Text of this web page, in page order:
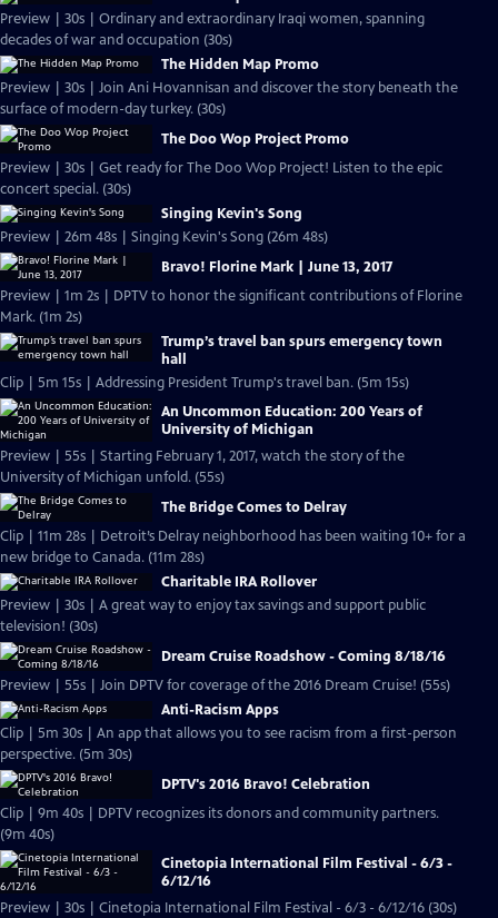
Preview | 30s | Ordinary and extraordinary Iraqi women, spanning
decades of war and occupation (30s)
The Hidden Map Promo
Preview | 30s | Join Ani Hovannisan and discover the story beneath the
surface of modern-day turkey. (30s)
The Doo Wop Project Promo
Preview | 30s | Get ready for The Doo Wop Project! Listen to the epic
concert special. (30s)
Singing Kevin's Song
Preview | 26m 48s | Singing Kevin's Song (26m 48s)
Bravo! Florine Mark | June 13, 2017
Preview | 1m 2s | DPTV to honor the significant contributions of Florine
Mark. (1m 2s)
Trump’s travel ban spurs emergency town
hall
Clip | 5m 15s | Addressing President Trump's travel ban. (5m 15s)
An Uncommon Education: 200 Years of
University of Michigan
Preview | 55s | Starting February 1, 2017, watch the story of the
University of Michigan unfold. (55s)
The Bridge Comes to Delray
Clip | 11m 28s | Detroit’s Delray neighborhood has been waiting 10+ for a
new bridge to Canada. (11m 28s)
Charitable IRA Rollover
Preview | 30s | A great way to enjoy tax savings and support public
television! (30s)
Dream Cruise Roadshow - Coming 8/18/16
Preview | 55s | Join DPTV for coverage of the 2016 Dream Cruise! (55s)
Anti-Racism Apps
Clip | 5m 30s | An app that allows you to see racism from a first-person
perspective. (5m 30s)
DPTV's 2016 Bravo! Celebration
Clip | 9m 40s | DPTV recognizes its donors and community partners.
(9m 40s)
Cinetopia International Film Festival - 6/3 -
6/12/16
Preview | 30s | Cinetopia International Film Festival - 6/3 - 6/12/16 (30s)